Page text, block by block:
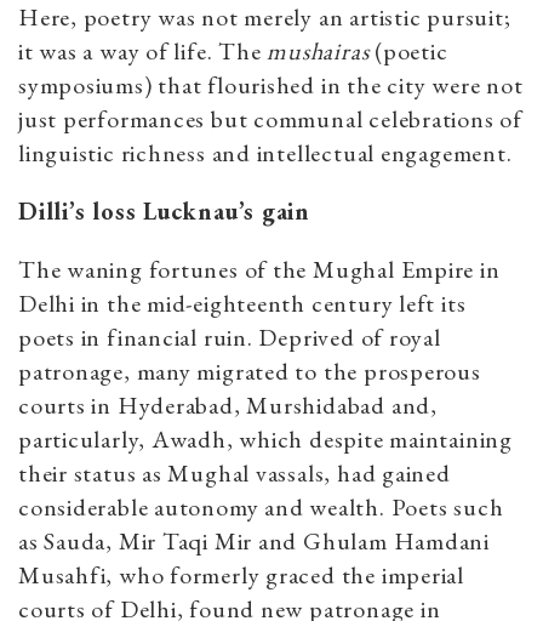
Here, poetry was not merely an artistic pursuit;
it was a way of life. Themushairas(poetic
symposiums) that flourished in the city were not
just performances but communal celebrations of
linguistic richness and intellectual engagement.
Dilli’s loss Lucknau’s gain
The waning fortunes of the Mughal Empire in
Delhi in the mid-eighteenth century left its
poets in financial ruin. Deprived of royal
patronage, many migrated to the prosperous
courts in Hyderabad, Murshidabad and,
particularly, Awadh, which despite maintaining
their status as Mughal vassals, had gained
considerable autonomy and wealth. Poets such
as Sauda, Mir Taqi Mir and Ghulam Hamdani
Musahfi, who formerly graced the imperial
courts of Delhi, found new patronage in